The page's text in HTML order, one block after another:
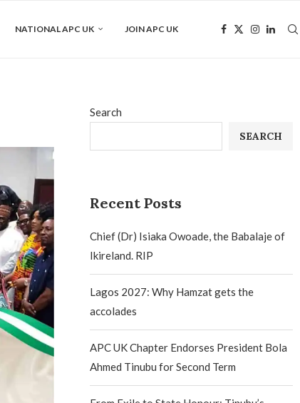
NATIONAL APC UK JOIN APC UK
Search
SEARCH
Recent Posts
Chief (Dr) Isiaka Owoade, the Babalaje of
Ikireland. RIP
Lagos 2027: Why Hamzat gets the
accolades
APC UK Chapter Endorses President Bola
Ahmed Tinubu for Second Term